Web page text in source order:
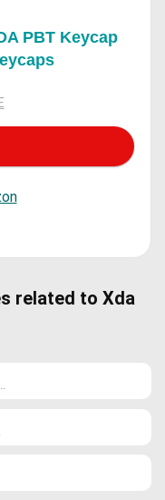
PBT Keycap
related to Xda